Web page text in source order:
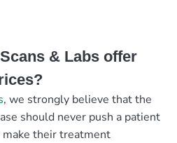
& Labs offer
, we strongly believe that the
should never push a patient
make their treatment